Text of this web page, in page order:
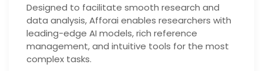
Designed to facilitate smooth research and
data analysis, Afforai enables researchers with
leading-edge AI models, rich reference
management, and intuitive tools for the most
complex tasks.